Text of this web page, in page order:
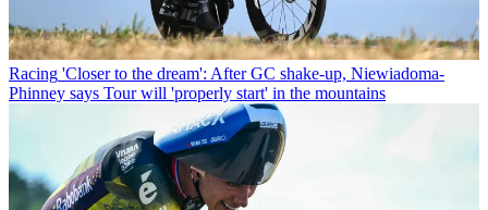
Racing 'Closer to the dream': After GC shake-up, Niewiadoma-
Phinney says Tour will 'properly start' in the mountains